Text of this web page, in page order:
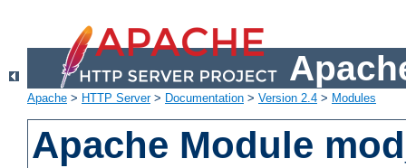
Apache > HTTP Server> Documentation > Version 2.4 > Modules
Apache Module